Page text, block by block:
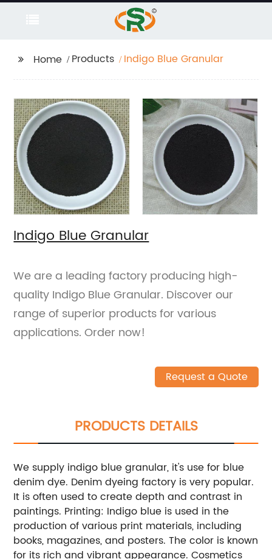
Home Products Indigo Blue Granular
Indigo Blue Granular
We are a leading factory producing high-
quality Indigo Blue Granular. Discover our
range of superior products for various
applications. Order now!
Request a Quote
PRODUCTS DETAILS
We supply indigo blue granular, it's use for blue
denim dye. Denim dyeing factory is very popular.
It is often used to create depth and contrast in
paintings. Printing: Indigo blue is used in the
production of various print materials, including
books, magazines, and posters. The color is known
for its rich and vibrant appearance. Cosmetics